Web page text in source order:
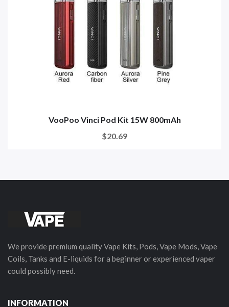
VooPoo Vinci Pod Kit 15W 800mAh
$20.69
We provide premium quality Vape Kits, Pods, Vape Mods, Vape
Coils, Tanks and E-liquids for a beginner or experienced vaper
could possibly need.
INFORMATION